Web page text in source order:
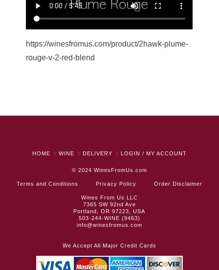
https://winesfromus.com/product/2hawk-plume-
rouge-v-2-red-blend
HOME WINE DELIVERY LOGIN / MY ACCOUNT
© 2024 WinesFromUs.com
Terms and Conditions Privacy Policy Order Disclaimer
Wines From Us LLC
7365 SW 92nd Ave
Portland, OR 97223, USA
503-244-WINE (9463)
info@winesfromus.com
We Accept All Major Credit Cards